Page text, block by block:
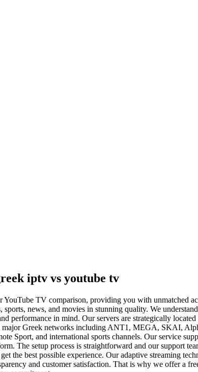
iptv vs youtube tv
TV comparison, providing you with unmatched
news, and movies in stunning quality. We
performance in mind. Our servers are strategically
major Greek networks including ANT1, MEGA, SKAI,
Sport, and international sports channels. Our service
The setup process is straightforward and our support
the best possible experience. Our adaptive streaming
and customer satisfaction. That is why we offer a